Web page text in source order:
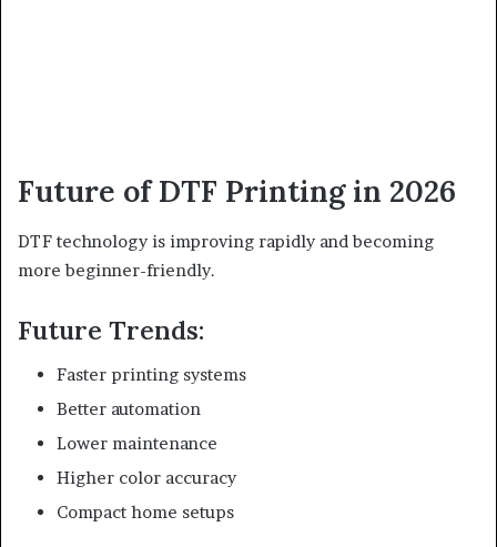
Future of DTF Printing in 2026
DTF technology is improving rapidly and becoming
more beginner-friendly.
Future Trends:
Faster printing systems
Better automation
Lower maintenance
Higher color accuracy
Compact home setups